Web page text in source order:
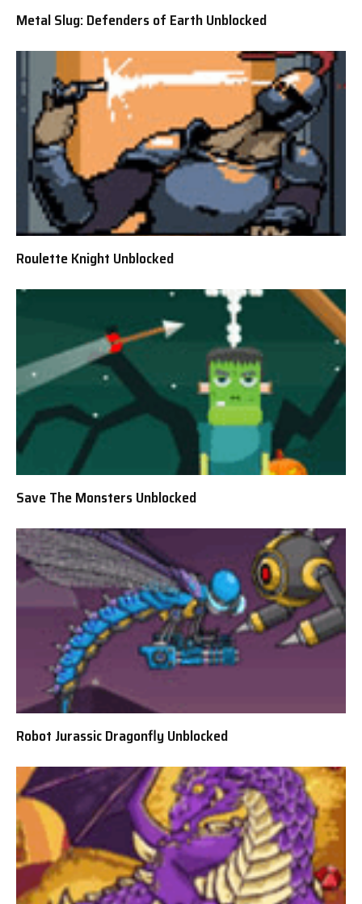
Metal Slug: Defenders of Earth Unblocked
Roulette Knight Unblocked
Save The Monsters Unblocked
Robot Jurassic Dragonfly Unblocked